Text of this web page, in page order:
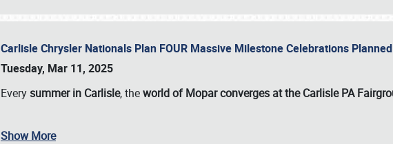
Carlisle Chrysler Nationals Plan FOUR Massive Milestone Celebrations
Tuesday, Mar 11, 2025
Everysummer in Carlisle, theworld of Mopar converges at the Carlisle PA
Show More
Book online or call (800) 216-1876